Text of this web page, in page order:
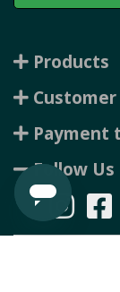
Products
Customer
Payment
Follow Us